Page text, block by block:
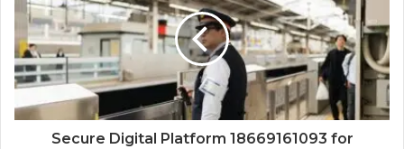
Secure Digital Platform 18669161093 for